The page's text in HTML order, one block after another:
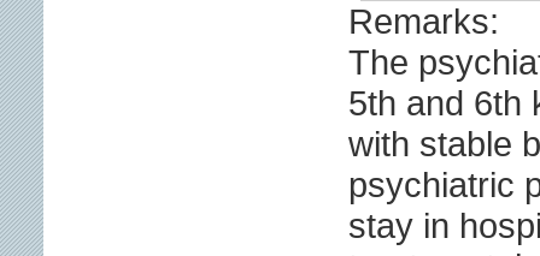
Remarks:
The
5th and 6th
with stable
psychiatric
stay in